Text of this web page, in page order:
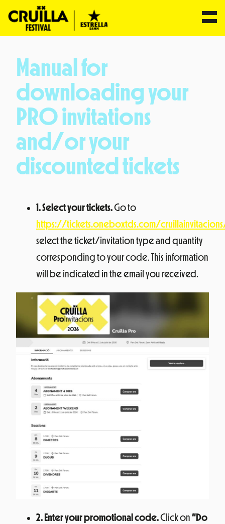
contentManual for
downloading your
PRO invitations
and/or your
discounted tickets
1. Select your tickets.Go to
https://tickets.oneboxtds.com/
select the ticket/invitation type and quantity
corresponding to your code. This information
will be indicated in the email you received.
2. Enter your promotional code.Click on“Do